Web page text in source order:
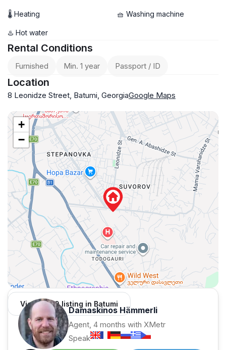
🌡 Heating 🧺 Washing machine
♨️ Hot water
Rental Conditions
Furnished Min. 1 year Passport / ID
Location
8 Leonidze Street, Batumi, GeorgiaGoogle Maps
+
−
View 1,309 listing in Batumi
Damaskinos Hämmerli
Agent, 4 months with XMetr
Speak